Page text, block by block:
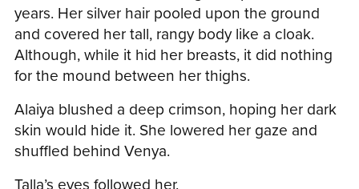
years. Her silver hair pooled upon the ground
and covered her tall, rangy body like a cloak.
Although, while it hid her breasts, it did nothing
for the mound between her thighs.
Alaiya blushed a deep crimson, hoping her dark
skin would hide it. She lowered her gaze and
shuffled behind Venya.
Talla’s eyes followed her.